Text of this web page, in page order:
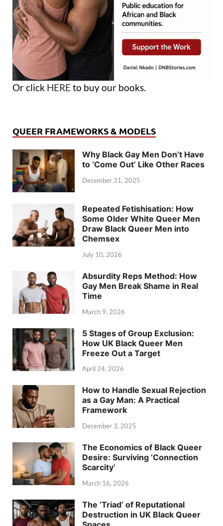
Or click HERE to buy our books.
QUEER FRAMEWORKS & MODELS
Why Black Gay Men Don’t Have
to ‘Come Out’ Like Other Races
December 31, 2025
Repeated Fetishisation: How
Some Older White Queer Men
Draw Black Queer Men into
Chemsex
July 10, 2026
Absurdity Reps Method: How
Gay Men Break Shame in Real
Time
March 9, 2026
5 Stages of Group Exclusion:
How UK Black Queer Men
Freeze Out a Target
April 24, 2026
How to Handle Sexual Rejection
as a Gay Man: A Practical
Framework
December 3, 2025
The Economics of Black Queer
Desire: Surviving ‘Connection
Scarcity’
March 16, 2026
The ‘Triad’ of Reputational
Destruction in UK Black Queer